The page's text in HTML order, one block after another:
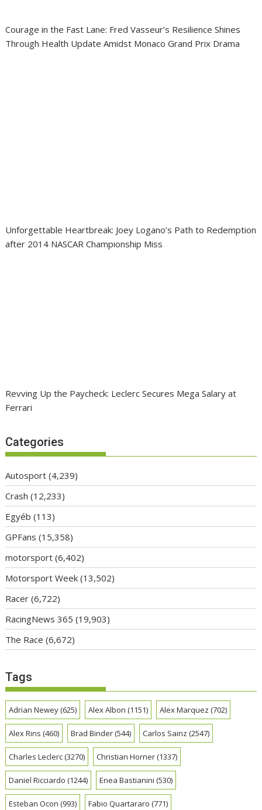
Courage in the Fast Lane: Fred Vasseur’s Resilience Shines
Through Health Update Amidst Monaco Grand Prix Drama
Unforgettable Heartbreak: Joey Logano’s Path to Redemption
after 2014 NASCAR Championship Miss
Revving Up the Paycheck: Leclerc Secures Mega Salary at
Ferrari
Categories
Autosport (4,239)
Crash (12,233)
Egyéb (113)
GPFans (15,358)
motorsport (6,402)
Motorsport Week (13,502)
Racer (6,722)
RacingNews 365 (19,903)
The Race (6,672)
Tags
Adrian Newey(625) Alex Albon (1151) Alex Marquez (702)
Alex Rins (460) Brad Binder(544) Carlos Sainz (2547)
Charles Leclerc(3270) Christian Horner(1337)
Daniel Ricciardo (1244) Enea Bastianini (530)
Esteban Ocon (993) Fabio Quartararo (771)